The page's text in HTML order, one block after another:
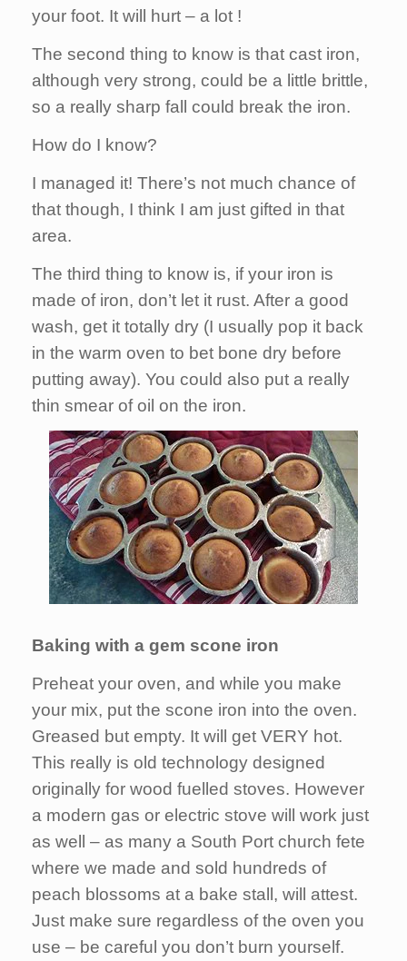
your foot. It will hurt – a lot !
The second thing to know is that cast iron,
although very strong, could be a little brittle,
so a really sharp fall could break the iron.
How do I know?
I managed it! There’s not much chance of
that though, I think I am just gifted in that
area.
The third thing to know is, if your iron is
made of iron, don’t let it rust. After a good
wash, get it totally dry (I usually pop it back
in the warm oven to bet bone dry before
putting away). You could also put a really
thin smear of oil on the iron.
Baking with a gem scone iron
Preheat your oven, and while you make
your mix, put the scone iron into the oven.
Greased but empty. It will get VERY hot.
This really is old technology designed
originally for wood fuelled stoves. However
a modern gas or electric stove will work just
as well – as many a South Port church fete
where we made and sold hundreds of
peach blossoms at a bake stall, will attest.
Just make sure regardless of the oven you
use – be careful you don’t burn yourself.